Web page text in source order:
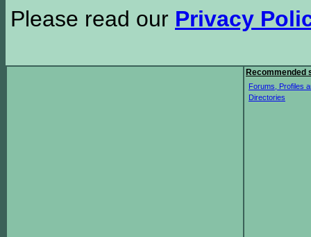
Please read our Privacy
Recommended
Forums, Profiles
Directories